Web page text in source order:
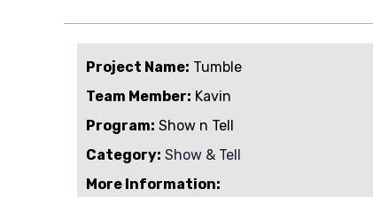
Project Name: Tumble
Team Member: Kavin
Program: Show n Tell
Category: Show & Tell
More Information: